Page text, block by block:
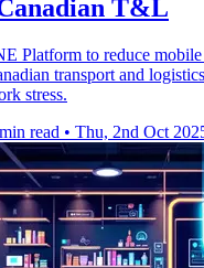
T&L
Platform to reduce
transport and
stress.
read • Thu, 2nd Oct